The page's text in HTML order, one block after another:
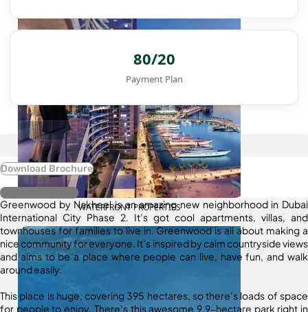
WATERFRONT PROPERTIES
80/20
Payment Plan
Download Brochure
Register Interest
Greenwood by Nakheel is an amazing new neighborhood in Dubai
International City Phase 2. It’s got cool apartments, villas, and
townhouses for families to live in. Greenwood is all about making a
nice community for everyone. It’s inspired by calm countryside views
and aims to be a place where people can live, have fun, and walk
around easily.
This place is huge, covering 395 hectares, so there’s loads of space
for people to enjoy. There’s this awesome 9.9-hectare park right in